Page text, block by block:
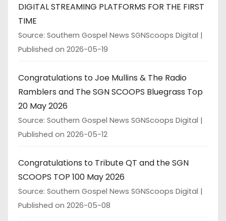
DIGITAL STREAMING PLATFORMS FOR THE FIRST
TIME
Source: Southern Gospel News SGNScoops Digital
Published on 2026-05-19
Congratulations to Joe Mullins & The Radio
Ramblers and The SGN SCOOPS Bluegrass Top
20 May 2026
Source: Southern Gospel News SGNScoops Digital
Published on 2026-05-12
Congratulations to Tribute QT and the SGN
SCOOPS TOP 100 May 2026
Source: Southern Gospel News SGNScoops Digital
Published on 2026-05-08